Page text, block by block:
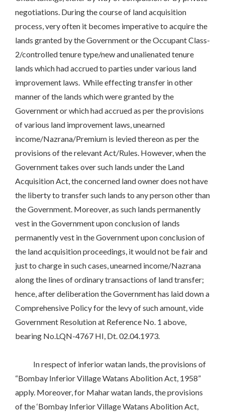
negotiations. During the course of land acquisition
process, very often it becomes imperative to acquire the
lands granted by the Government or the Occupant Class-
2/controlled tenure type/new and unalienated tenure
lands which had accrued to parties under various land
improvement laws. While effecting transfer in other
manner of the lands which were granted by the
Government or which had accrued as per the provisions
of various land improvement laws, unearned
income/Nazrana/Premium is levied thereon as per the
provisions of the relevant Act/Rules. However, when the
Government takes over such lands under the Land
Acquisition Act, the concerned land owner does not have
the liberty to transfer such lands to any person other than
the Government. Moreover, as such lands permanently
vest in the Government upon conclusion of lands
permanently vest in the Government upon conclusion of
the land acquisition proceedings, it would not be fair and
just to charge in such cases, unearned income/Nazrana
along the lines of ordinary transactions of land transfer;
hence, after deliberation the Government has laid down a
Comprehensive Policy for the levy of such amount, vide
Government Resolution at Reference No. 1 above,
bearing No.LQN-4767 HI, Dt. 02.04.1973.
In respect of inferior watan lands, the provisions of
“Bombay Inferior Village Watans Abolition Act, 1958”
apply. Moreover, for Mahar watan lands, the provisions
of the ‘Bombay Inferior Village Watans Abolition Act,